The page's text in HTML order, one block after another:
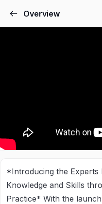
Overview
*Introducing the Experts
Knowledge and Skills
Practice* With the